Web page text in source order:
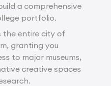
a comprehensive
portfolio.
the entire city of
granting you
to major museums,
creative spaces